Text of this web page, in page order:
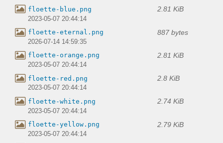
floette-blue.png 2.81 KiB
2023-05-07 20:44:14
floette-eternal.png 887 bytes
2026-07-14 14:59:35
floette-orange.png 2.81 KiB
2023-05-07 20:44:14
floette-red.png 2.8 KiB
2023-05-07 20:44:14
floette-white.png 2.74 KiB
2023-05-07 20:44:14
floette-yellow.png 2.79 KiB
2023-05-07 20:44:14